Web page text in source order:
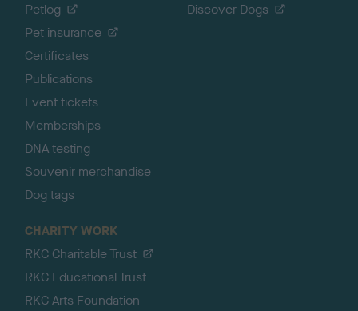
Petlog
Pet insurance
Certificates
Publications
Event tickets
Memberships
DNA testing
Souvenir merchandise
Dog tags
Discover Dogs
CHARITY WORK
RKC Charitable Trust
RKC Educational Trust
RKC Arts Foundation